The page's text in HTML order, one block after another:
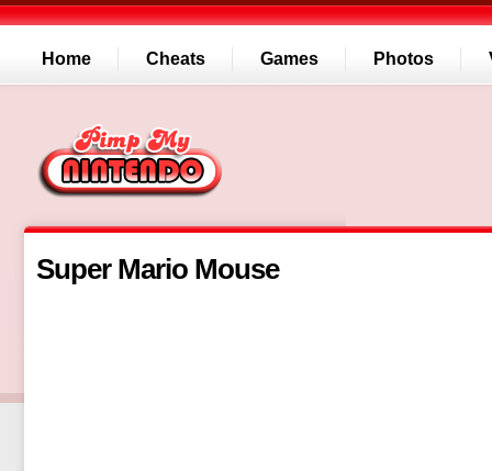
Home Cheats Games Photos
Super Mario Mouse